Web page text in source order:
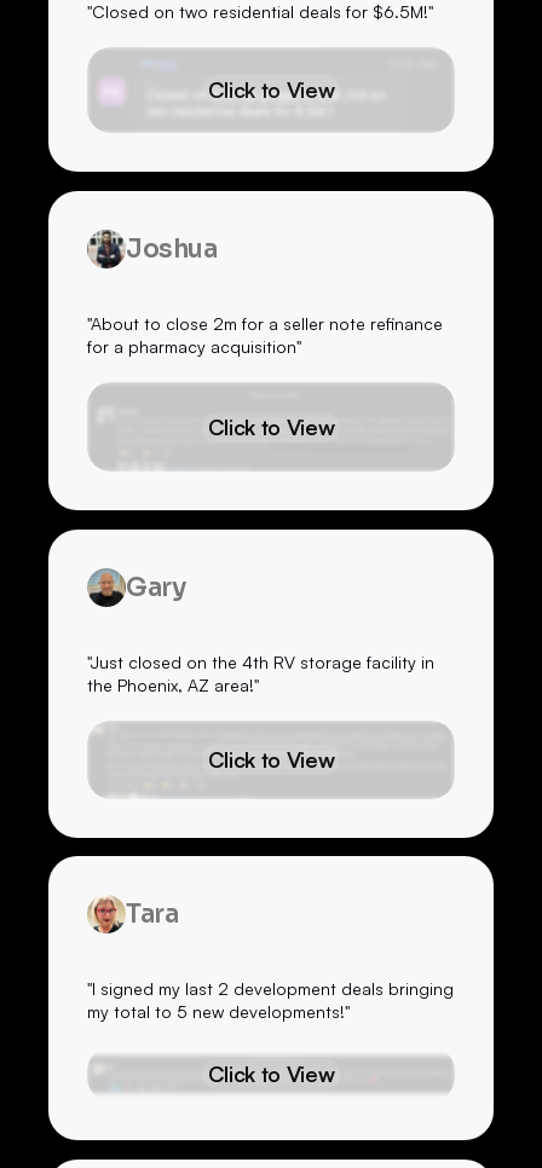
"Closed on two residential deals for $6.5M!"
Click to View
Joshua
"About to close 2m for a seller note refinance
for a pharmacy acquisition"
Click to View
Gary
"Just closed on the 4th RV storage facility in
the Phoenix, AZ area!"
Click to View
Tara
"I signed my last 2 development deals bringing
my total to 5 new developments!"
Click to View